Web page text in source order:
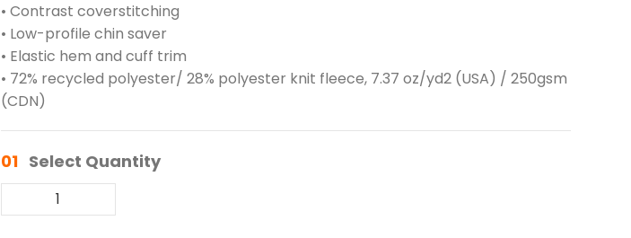
• Contrast coverstitching
• Low-profile chin saver
• Elastic hem and cuff trim
• 72% recycled polyester/ 28% polyester knit fleece, 7.37 oz/yd2 (USA) / 250gsm
(CDN)
01 Select Quantity